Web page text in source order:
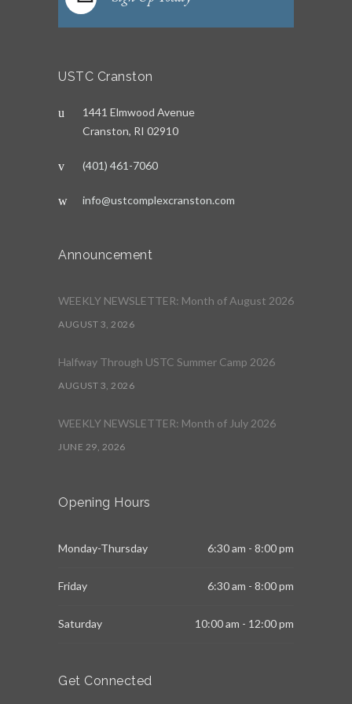
USTC Cranston
1441 Elmwood Avenue
Cranston, RI 02910
(401) 461-7060
info@ustcomplexcranston.com
Announcement
WEEKLY NEWSLETTER: Month of August 2026
AUGUST 3, 2026
Halfway Through USTC Summer Camp 2026
AUGUST 3, 2026
WEEKLY NEWSLETTER: Month of July 2026
JUNE 29, 2026
Opening Hours
Monday-Thursday 6:30 am - 8:00 pm
Friday 6:30 am - 8:00 pm
Saturday 10:00 am - 12:00 pm
Get Connected